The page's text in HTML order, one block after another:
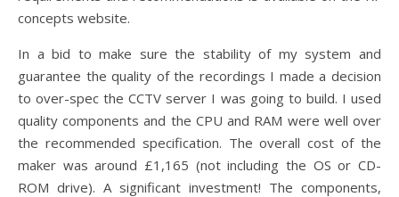
concepts website.
In a bid to make sure the stability of my system and
guarantee the quality of the recordings I made a decision
to over-spec the CCTV server I was going to build. I used
quality components and the CPU and RAM were well over
the recommended specification. The overall cost of the
maker was around £1,165 (not including the OS or CD-
ROM drive). A significant investment! The components,